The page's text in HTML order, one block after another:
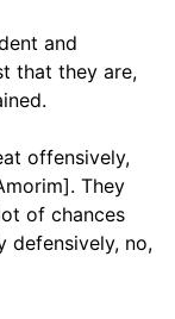
and
that they are,
offensively,
They
of chances
defensively, no,